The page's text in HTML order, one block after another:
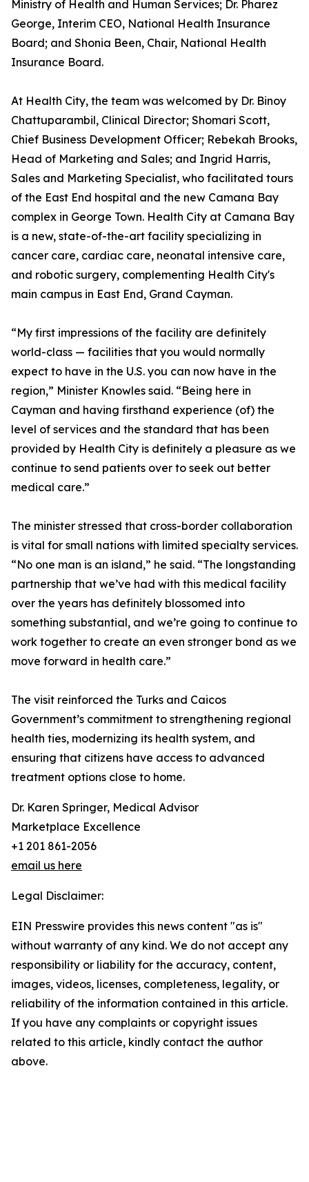
Ministry of Health and Human Services; Dr. Pharez
George, Interim CEO, National Health Insurance
Board; and Shonia Been, Chair, National Health
Insurance Board.
At Health City, the team was welcomed by Dr. Binoy
Chattuparambil, Clinical Director; Shomari Scott,
Chief Business Development Officer; Rebekah Brooks,
Head of Marketing and Sales; and Ingrid Harris,
Sales and Marketing Specialist, who facilitated tours
of the East End hospital and the new Camana Bay
complex in George Town. Health City at Camana Bay
is a new, state-of-the-art facility specializing in
cancer care, cardiac care, neonatal intensive care,
and robotic surgery, complementing Health City's
main campus in East End, Grand Cayman.
“My first impressions of the facility are definitely
world-class — facilities that you would normally
expect to have in the U.S. you can now have in the
region,” Minister Knowles said. “Being here in
Cayman and having firsthand experience (of) the
level of services and the standard that has been
provided by Health City is definitely a pleasure as we
continue to send patients over to seek out better
medical care.”
The minister stressed that cross-border collaboration
is vital for small nations with limited specialty services.
“No one man is an island,” he said. “The longstanding
partnership that we’ve had with this medical facility
over the years has definitely blossomed into
something substantial, and we’re going to continue to
work together to create an even stronger bond as we
move forward in health care.”
The visit reinforced the Turks and Caicos
Government’s commitment to strengthening regional
health ties, modernizing its health system, and
ensuring that citizens have access to advanced
treatment options close to home.
Dr. Karen Springer, Medical Advisor
Marketplace Excellence
+1 201 861-2056
email us here
Legal Disclaimer:
EIN Presswire provides this news content "as is"
without warranty of any kind. We do not accept any
responsibility or liability for the accuracy, content,
images, videos, licenses, completeness, legality, or
reliability of the information contained in this article.
If you have any complaints or copyright issues
related to this article, kindly contact the author
above.